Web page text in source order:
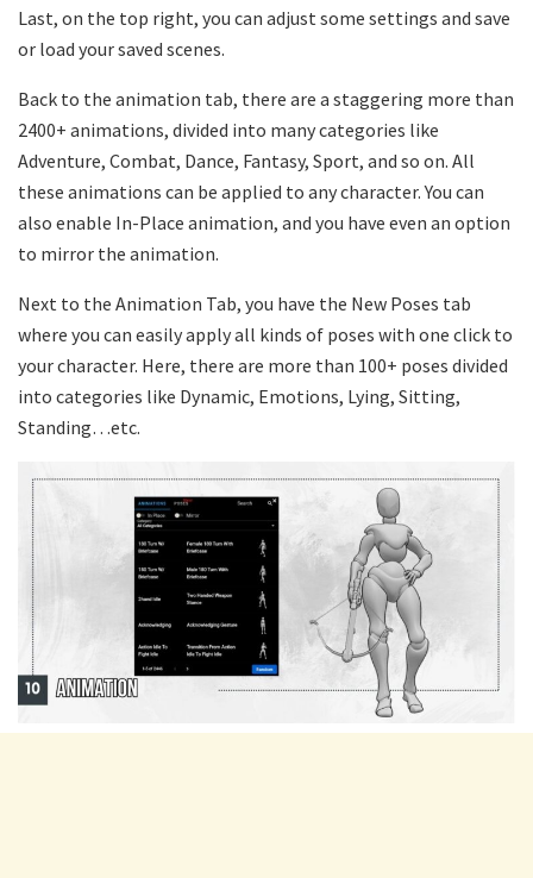
Last, on the top right, you can adjust some settings and save
or load your saved scenes.
Back to the animation tab, there are a staggering more than
2400+ animations, divided into many categories like
Adventure, Combat, Dance, Fantasy, Sport, and so on. All
these animations can be applied to any character. You can
also enable In-Place animation, and you have even an option
to mirror the animation.
Next to the Animation Tab, you have the New Poses tab
where you can easily apply all kinds of poses with one click to
your character. Here, there are more than 100+ poses divided
into categories like Dynamic, Emotions, Lying, Sitting,
Standing…etc.